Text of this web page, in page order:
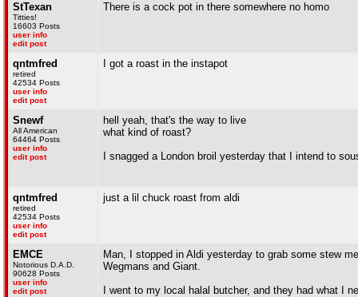
StTexan
Titties!
16603 Posts
user info
edit post
There is a cock pot in there somewhere no homo
qntmfred
retired
42534 Posts
user info
edit post
I got a roast in the instapot
Snewf
All American
64464 Posts
user info
edit post
hell yeah, that's the way to live
what kind of roast?
I snagged a London broil yesterday that I intend to
qntmfred
retired
42534 Posts
user info
edit post
just a lil chuck roast from aldi
EMCE
Notorious D.A.D.
90628 Posts
user info
edit post
Man, I stopped in Aldi yesterday to grab some stew
Wegmans and Giant.
I went to my local halal butcher, and they had what I